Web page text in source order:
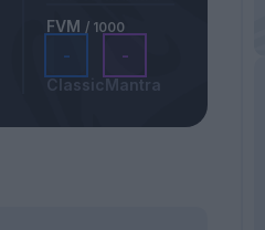
FVM / 1000
-
Classic
-
Mantra